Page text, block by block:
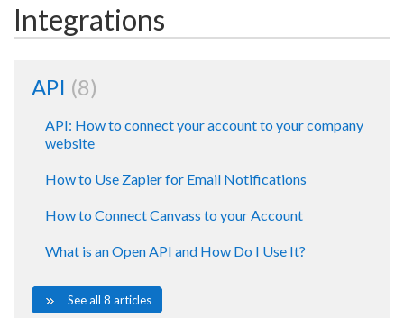
Integrations
API 8
API: How to connect your account to your company
website
How to Use Zapier for Email Notifications
How to Connect Canvass to your Account
What is an Open API and How Do I Use It?
See all 8 articles